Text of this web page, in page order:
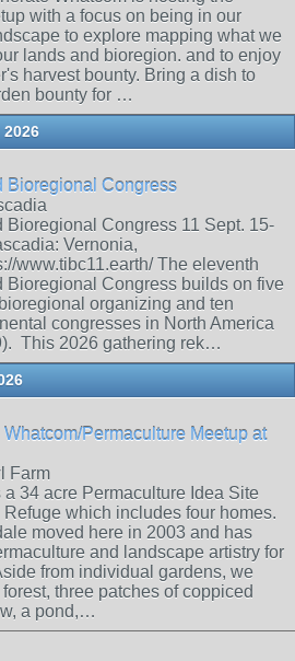
with a focus on being in our
to explore mapping what we
lands and bioregion. and to enjoy
harvest bounty. Bring a dish to
bounty for …
2026
Bioregional Congress
Bioregional Congress 11 Sept. 15-
Vernonia,
www.tibc11.earth/ The eleventh
Bioregional Congress builds on five
organizing and ten
congresses in North America
This 2026 gathering rek…
Permaculture Meetup at
Farm
a 34 acre Permaculture Idea Site
which includes four homes.
moved here in 2003 and has
and landscape artistry for
from individual gardens, we
three patches of coppiced
a pond,…